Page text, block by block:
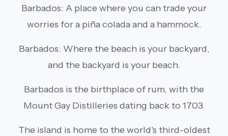
Barbados: A place where you can trade your
worries for a piña colada and a hammock.
Barbados: Where the beach is your backyard,
and the backyard is your beach.
Barbados is the birthplace of rum, with the
Mount Gay Distilleries dating back to 1703.
The island is home to the world's third-oldest